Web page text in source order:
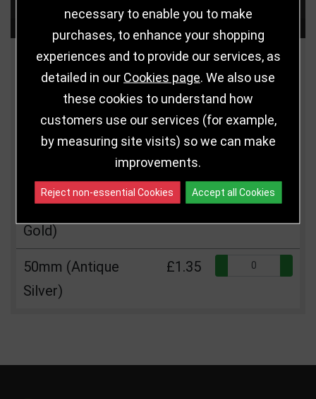
Choose Size and Select Quantity
Size Price Quantity
50mm Gold £1.35
50mm (Silver) £1.35
50mm (Bronze) £1.35
50mm (Antique
Gold)
£1.35
50mm (Antique
Silver)
£1.35
necessary to enable you to make
purchases, to enhance your shopping
experiences and to provide our services, as
detailed in our Cookies page . We also use
these cookies to understand how
customers use our services (for example,
by measuring site visits) so we can make
improvements.
Reject non-essential Cookies Accept all Cookies